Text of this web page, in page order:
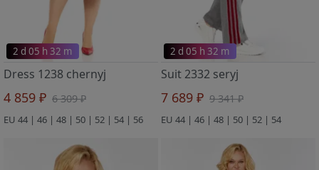
2 d 05 h 32 m
Dress 1238 chernyj
4 859 ₽ 6 309 ₽
EU 44 | 46 | 48 | 50 | 52 | 54 | 56
2 d 05 h 32 m
Suit 2332 seryj
7 689 ₽ 9 341 ₽
EU 44 | 46 | 48 | 50 | 52 | 54